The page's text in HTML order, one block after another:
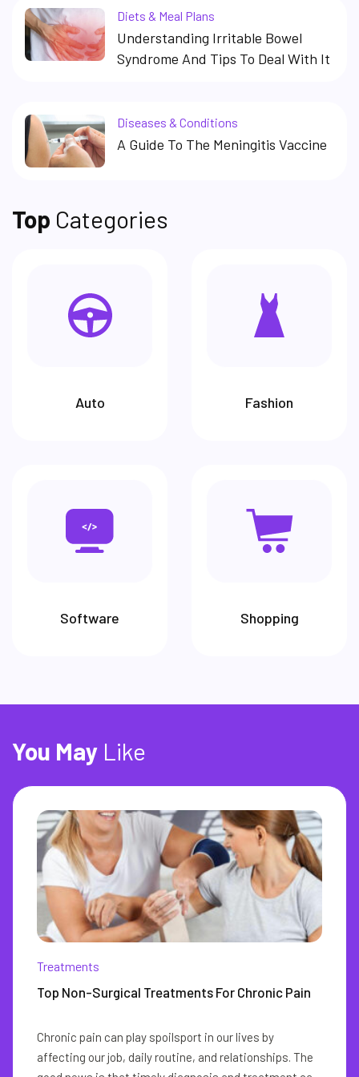
Diets & Meal Plans
Understanding Irritable Bowel
Syndrome And Tips To Deal With It
Diseases & Conditions
A Guide To The Meningitis Vaccine
Top Categories
Auto Fashion
Software Shopping
You May Like
Treatments
Top Non-Surgical Treatments For Chronic Pain
Chronic pain can play spoilsport in our lives by
affecting our job, daily routine, and relationships. The